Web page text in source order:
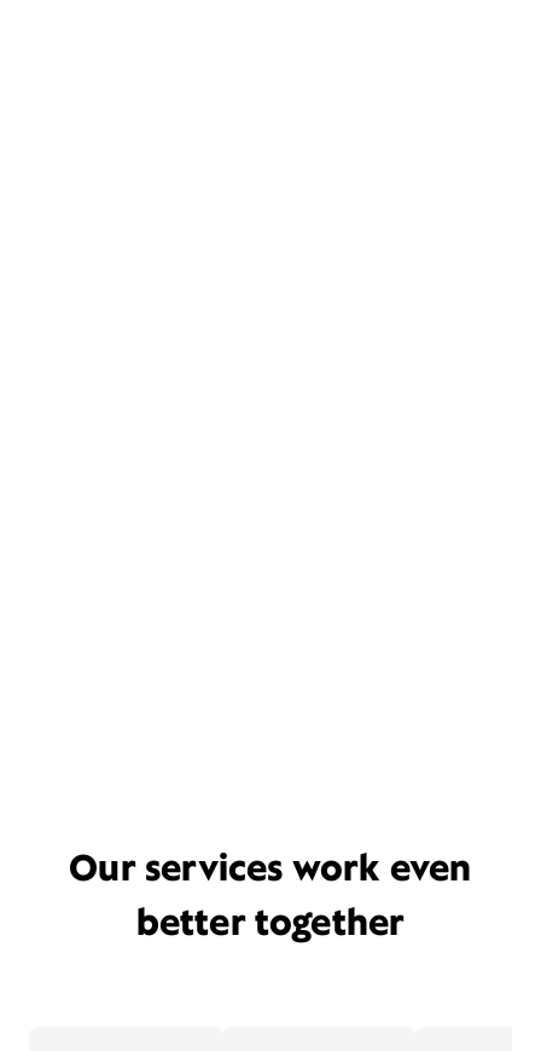
Our services work even
better together